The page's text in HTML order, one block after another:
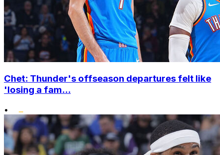
Chet: Thunder's offseason departures felt like
'losing a fam...
•